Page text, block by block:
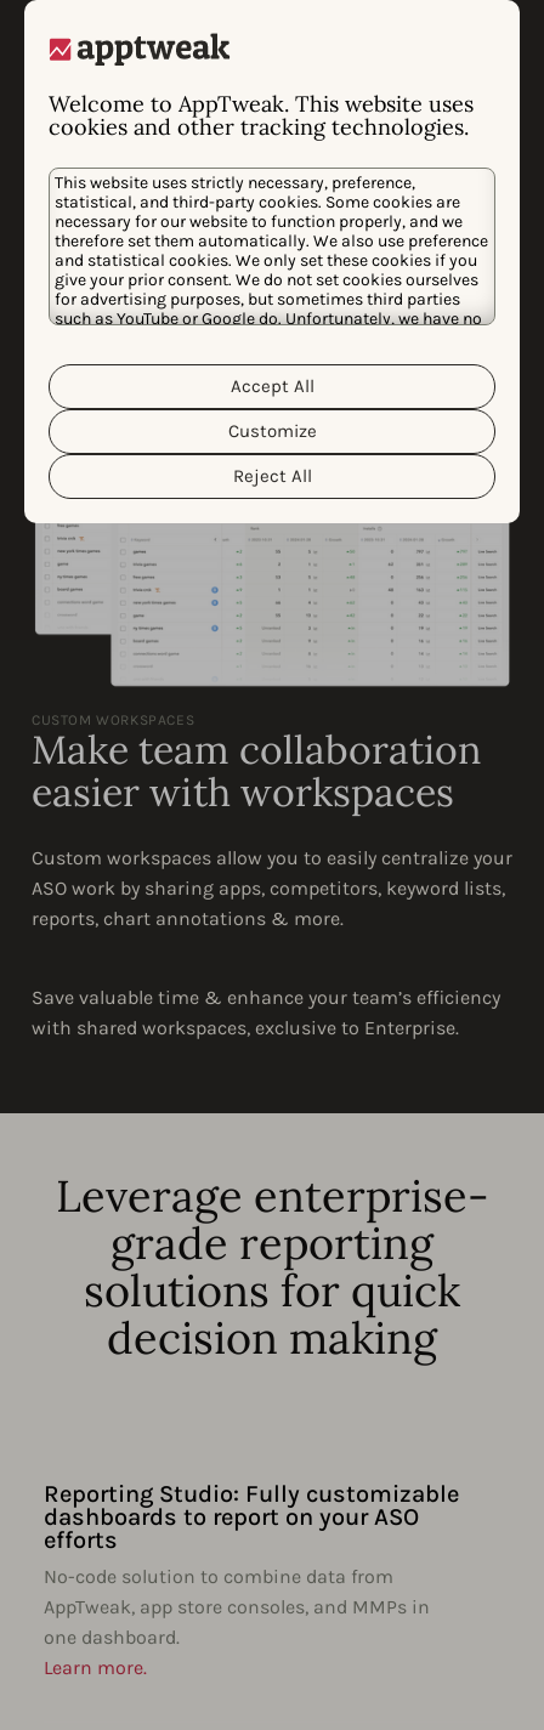
Welcome to AppTweak. This website uses
cookies and other tracking technologies.
This website uses strictly necessary, preference,
statistical, and third-party cookies. Some cookies are
necessary for our website to function properly, and we
therefore set them automatically. We also use preference
and statistical cookies. We only set these cookies if you
give your prior consent. We do not set cookies ourselves
for advertising purposes, but sometimes third parties
such as YouTube or Google do. Unfortunately, we have no
personal data and the different cookies we use, please
read our
Cookie Policy&Privacy Policy
customize your cookie settings and preferences by
clicking the “Customize” button.
Reject All
Customize
Accept All
with AI
Never run out of inspiration! With our AI Screenshot
Library, you can search through our entire database of
anything—specific styles, seasonal events, or niche
trends—and save your favorites to moodboards to
keep your inspiration organized.
CUSTOM WORKSPACES
Make team collaboration
easier with workspaces
Custom workspaces allow you to easily centralize your
ASO work by sharing apps, competitors, keyword lists,
reports, chart annotations & more.
Save valuable time & enhance your team’s efficiency
with shared workspaces, exclusive to Enterprise.
Leverage enterprise-
grade reporting
solutions for quick
decision making
Reporting Studio: Fully customizable
dashboards to report on your ASO
efforts
No-code solution to combine data from
AppTweak, app store consoles, and MMPs in
one dashboard.
Learn more.